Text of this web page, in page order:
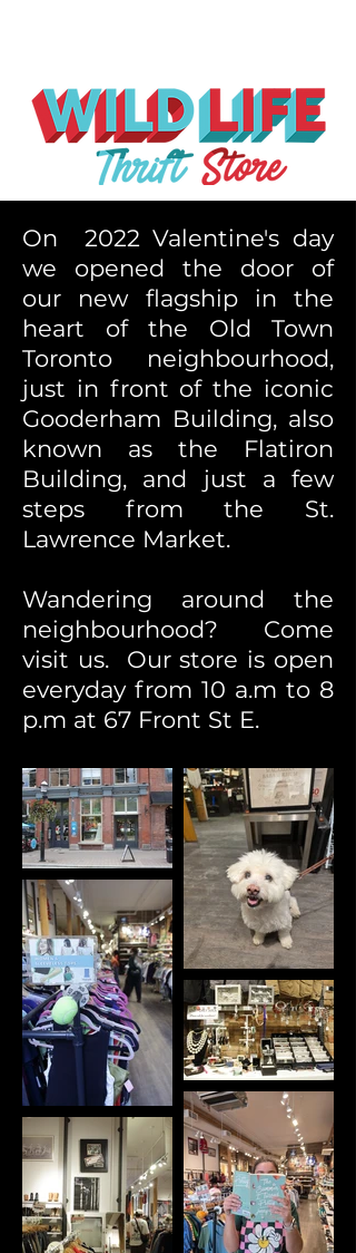
On 2022 Valentine's day
we opened the door of
our new flagship in the
heart of the Old Town
Toronto neighbourhood,
just in front of the iconic
Gooderham Building, also
known as the Flatiron
Building, and just a few
steps from the St.
Lawrence Market.
Wandering around the
neighbourhood? Come
visit us. Our store is open
everyday from 10 a.m to 8
p.m at 67 Front St E.